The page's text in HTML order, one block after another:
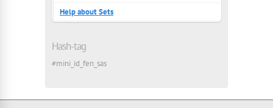
Help about Sets
Hash-tag
#mini_id_fen_sas